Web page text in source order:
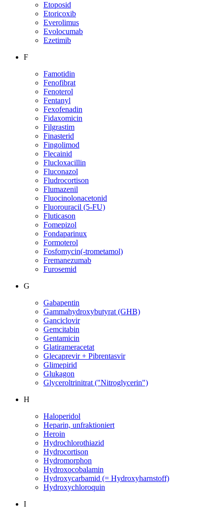
Etoposid
Etoricoxib
Everolimus
Evolocumab
Ezetimib
F
Famotidin
Fenofibrat
Fenoterol
Fentanyl
Fexofenadin
Fidaxomicin
Filgrastim
Finasterid
Fingolimod
Flecainid
Flucloxacillin
Fluconazol
Fludrocortison
Flumazenil
Fluocinolonacetonid
Fluorouracil (5-FU)
Fluticason
Fomepizol
Fondaparinux
Formoterol
Fosfomycin(-trometamol)
Fremanezumab
Furosemid
G
Gabapentin
Gammahydroxybutyrat (GHB)
Ganciclovir
Gemcitabin
Gentamicin
Glatirameracetat
Glecaprevir + Pibrentasvir
Glimepirid
Glukagon
Glyceroltrinitrat ("Nitroglycerin")
H
Haloperidol
Heparin, unfraktioniert
Heroin
Hydrochlorothiazid
Hydrocortison
Hydromorphon
Hydroxocobalamin
Hydroxycarbamid (= Hydroxyharnstoff)
Hydroxychloroquin
I